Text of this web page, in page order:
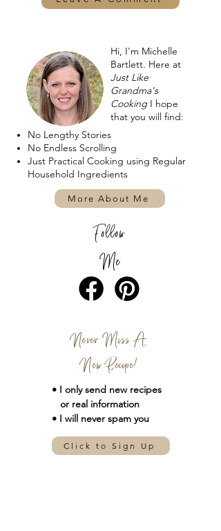
Hi, I'm Michelle
Bartlett. Here at
Just Like
Grandma's
Cooking I hope
that you will find:
No Lengthy Stories
No Endless Scrolling
Just Practical Cooking using Regular
Household Ingredients
More About Me
Follow
Me
Never Miss A
New Recipe!
• I only send new recipes
or real information
• I will never spam you
Click to Sign Up